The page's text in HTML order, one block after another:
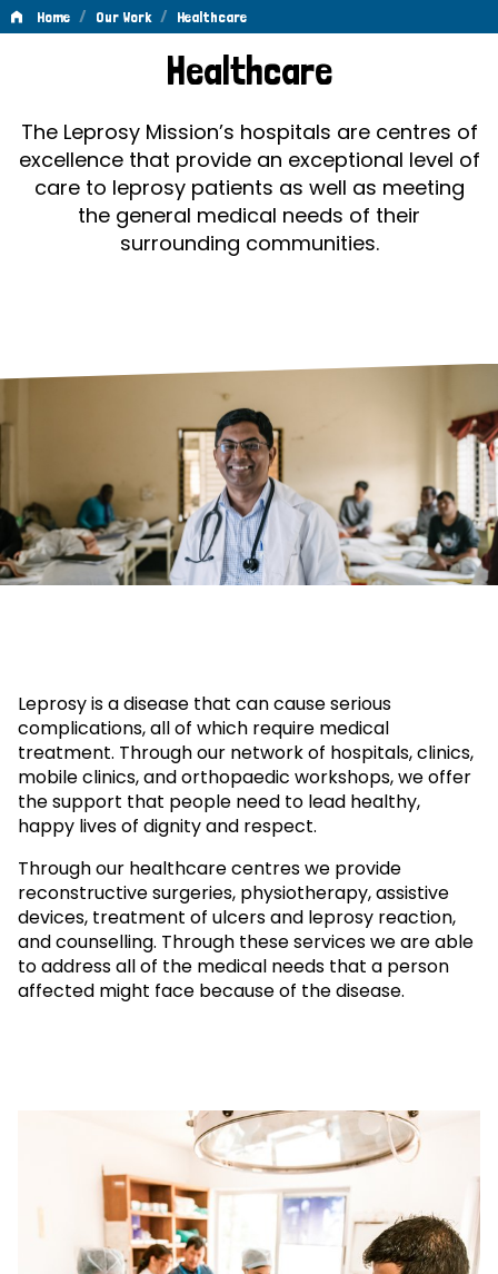
Home / Our Work / Healthcare
HealthcareHealthcare
The Leprosy Mission’s hospitals are centres of
excellence that provide an exceptional level of
care to leprosy patients as well as meeting
the general medical needs of their
surrounding communities.
Leprosy is a disease that can cause serious
complications, all of which require medical
treatment. Through our network of hospitals, clinics,
mobile clinics, and orthopaedic workshops, we offer
the support that people need to lead healthy,
happy lives of dignity and respect.
Through our healthcare centres we provide
reconstructive surgeries, physiotherapy, assistive
devices, treatment of ulcers and leprosy reaction,
and counselling. Through these services we are able
to address all of the medical needs that a person
affected might face because of the disease.